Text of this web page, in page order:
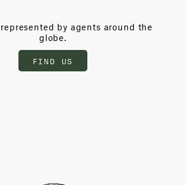
by agents around the
globe.
FIND US